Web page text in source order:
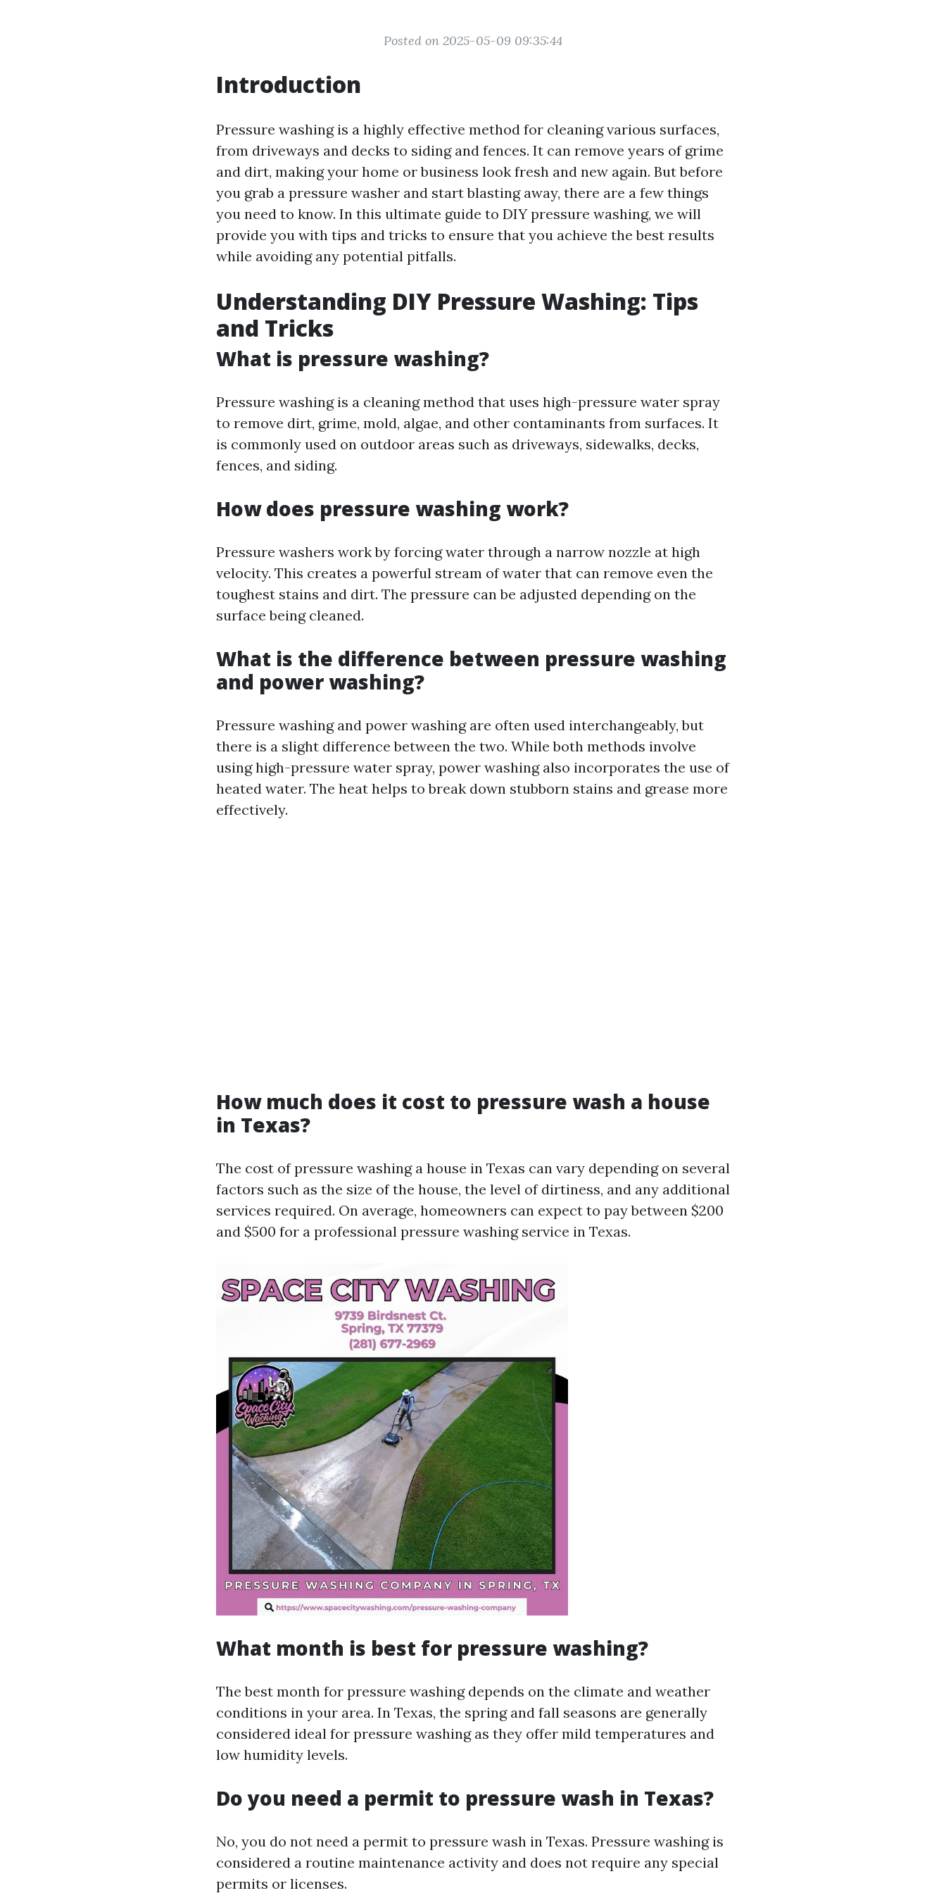
Posted on 2025-05-09 09:35:44
Introduction
Pressure washing is a highly effective method for cleaning various surfaces,
from driveways and decks to siding and fences. It can remove years of grime
and dirt, making your home or business look fresh and new again. But before
you grab a pressure washer and start blasting away, there are a few things
you need to know. In this ultimate guide to DIY pressure washing, we will
provide you with tips and tricks to ensure that you achieve the best results
while avoiding any potential pitfalls.
Understanding DIY Pressure Washing: Tips
and Tricks
What is pressure washing?
Pressure washing is a cleaning method that uses high-pressure water spray
to remove dirt, grime, mold, algae, and other contaminants from surfaces. It
is commonly used on outdoor areas such as driveways, sidewalks, decks,
fences, and siding.
How does pressure washing work?
Pressure washers work by forcing water through a narrow nozzle at high
velocity. This creates a powerful stream of water that can remove even the
toughest stains and dirt. The pressure can be adjusted depending on the
surface being cleaned.
What is the difference between pressure washing
and power washing?
Pressure washing and power washing are often used interchangeably, but
there is a slight difference between the two. While both methods involve
using high-pressure water spray, power washing also incorporates the use of
heated water. The heat helps to break down stubborn stains and grease more
effectively.
How much does it cost to pressure wash a house
in Texas?
The cost of pressure washing a house in Texas can vary depending on several
factors such as the size of the house, the level of dirtiness, and any additional
services required. On average, homeowners can expect to pay between $200
and $500 for a professional pressure washing service in Texas.
What month is best for pressure washing?
The best month for pressure washing depends on the climate and weather
conditions in your area. In Texas, the spring and fall seasons are generally
considered ideal for pressure washing as they offer mild temperatures and
low humidity levels.
Do you need a permit to pressure wash in Texas?
No, you do not need a permit to pressure wash in Texas. Pressure washing is
considered a routine maintenance activity and does not require any special
permits or licenses.